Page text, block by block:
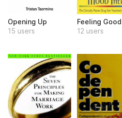
Opening Up
15 users
Feeling Good
12 users